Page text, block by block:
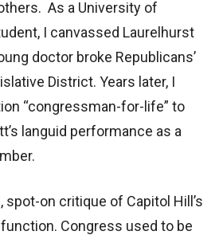
As a University of
I canvassed Laurelhurst
doctor broke Republicans’
District. Years later, I
“congressman-for-life” to
languid performance as a
spot-on critique of Capitol Hill’s
Congress used to be